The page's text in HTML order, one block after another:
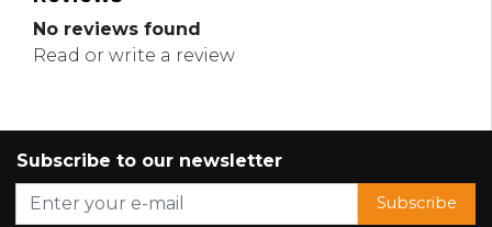
No reviews found
Read or write a review
Subscribe to our newsletter
Subscribe